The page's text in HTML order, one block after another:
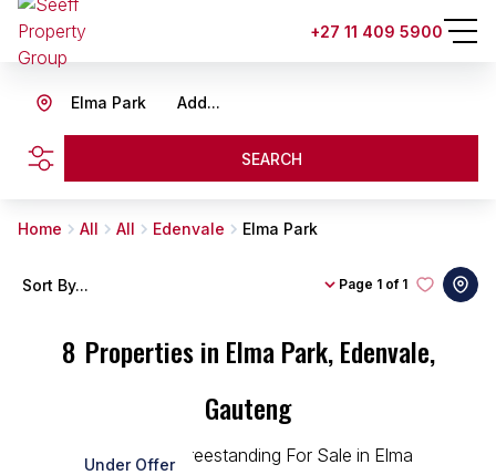
+27 11 409 5900
Add...
Elma Park
SEARCH
Home All All Edenvale Elma Park
8 Properties in Elma Park, Edenvale,
Gauteng
Page 1 of 1
Sort By...
Under Offer